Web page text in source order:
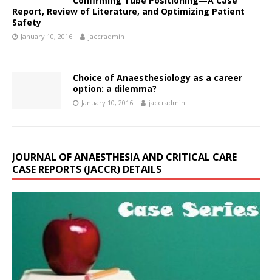
Report, Review of Literature, and Optimizing Patient
Safety
January 10, 2016 jaccradmin
Choice of Anaesthesiology as a career
option: a dilemma?
January 10, 2016 jaccradmin
JOURNAL OF ANAESTHESIA AND CRITICAL CARE
CASE REPORTS (JACCR) DETAILS